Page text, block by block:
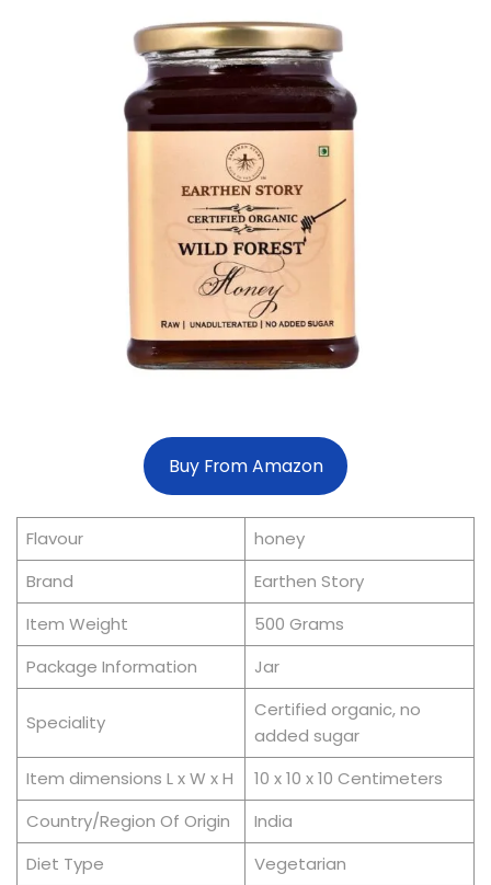
Buy From Amazon
Flavour
honey
Brand
Earthen Story
Item Weight
500 Grams
Package Information
Jar
Speciality
Certified organic, no
added sugar
Item dimensions L x W x H
10 x 10 x 10 Centimeters
Country/Region Of Origin
India
Diet Type
Vegetarian